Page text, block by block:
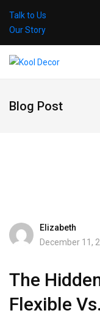
Talk to Us
Our Story
Blog Post
Elizabeth
December 11,
The
Flexible